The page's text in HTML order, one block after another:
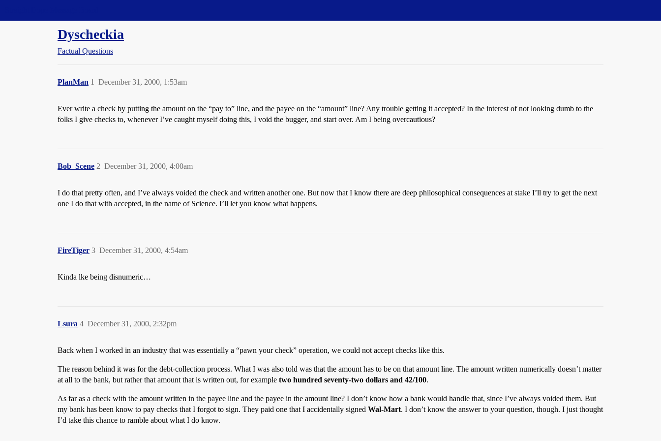
Dyscheckia
Factual Questions
PlanMan December 31, 2000, 1:53am
1
Ever write a check by putting the amount on the “pay to” line, and the payee on the “amount” line? Any trouble getting it accepted? In the interest of not looking dumb to the
folks I give checks to, whenever I’ve caught myself doing this, I void the bugger, and start over. Am I being overcautious?
Bob_Scene December 31, 2000, 4:00am
2
I do that pretty often, and I’ve always voided the check and written another one. But now that I know there are deep philosophical consequences at stake I’ll try to get the next
one I do that with accepted, in the name of Science. I’ll let you know what happens.
FireTiger December 31, 2000, 4:54am
3
Kinda lke being disnumeric…
Lsura December 31, 2000, 2:32pm
4
Back when I worked in an industry that was essentially a “pawn your check” operation, we could not accept checks like this.
The reason behind it was for the debt-collection process. What I was also told was that the amount has to be on that amount line. The amount written numerically doesn’t matter
at all to the bank, but rather that amount that is written out, for example two hundred seventy-two dollars and 42/100.
As far as a check with the amount written in the payee line and the payee in the amount line? I don’t know how a bank would handle that, since I’ve always voided them. But
my bank has been know to pay checks that I forgot to sign. They paid one that I accidentally signed Wal-Mart. I don’t know the answer to your question, though. I just thought
I’d take this chance to ramble about what I do know.